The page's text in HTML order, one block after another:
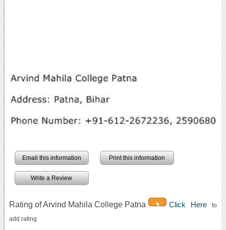
Email this information Print this information
Write a Review
Rating of Arvind Mahila College Patna 3 Click Hereto
add rating